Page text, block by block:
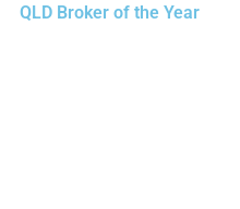
QLD Broker of the Year